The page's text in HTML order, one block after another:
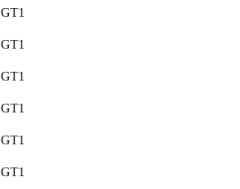
GT1
GT1
GT1
GT1
GT1
GT1